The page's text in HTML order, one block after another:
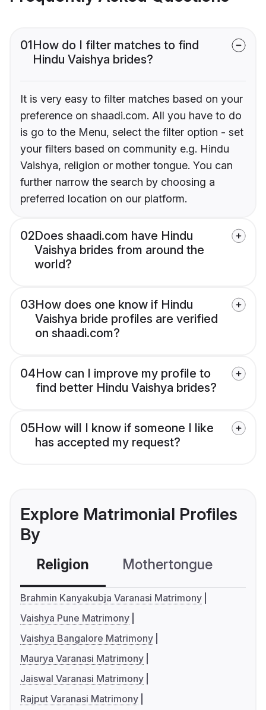
01How do I filter matches to find
Hindu Vaishya brides?
It is very easy to filter matches based on your
preference on shaadi.com. All you have to do
is go to the Menu, select the filter option - set
your filters based on community e.g. Hindu
Vaishya, religion or mother tongue. You can
further narrow the search by choosing a
preferred location on our platform.
02Does shaadi.com have Hindu
Vaishya brides from around the
world?
03How does one know if Hindu
Vaishya bride profiles are verified
on shaadi.com?
04How can I improve my profile to
find better Hindu Vaishya brides?
05How will I know if someone I like
has accepted my request?
Explore Matrimonial Profiles
By
Religion Mothertongue
Brahmin Kanyakubja Varanasi Matrimony
Vaishya Pune Matrimony
Vaishya Bangalore Matrimony
Maurya Varanasi Matrimony
Jaiswal Varanasi Matrimony
Rajput Varanasi Matrimony